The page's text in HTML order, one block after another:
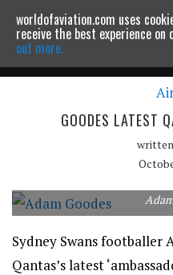
Powered by MOMENTUM
GOODES LATEST
Sydney Swans footballer
Qantas’s latest
worldofaviation.com uses
receive the best experience on
out more.